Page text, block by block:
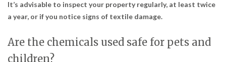
It’s advisable to inspect your property regularly, at least twice
a year, or if you notice signs of textile damage.
Are the chemicals used safe for pets and
children?